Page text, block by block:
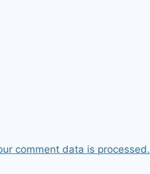
comment data is processed.